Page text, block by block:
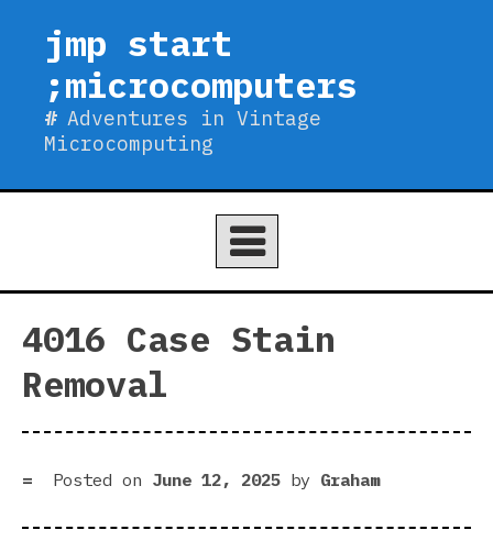
content
jmp start
;microcomputers
Adventures in Vintage
Microcomputing
4016 Case Stain
Removal
Posted on June 12, 2025 by Graham